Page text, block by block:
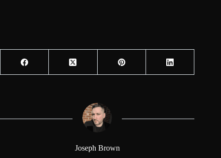
Joseph Brown